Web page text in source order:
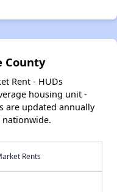
County
Rent - HUDs
housing unit -
are updated annually
nationwide.
Rents